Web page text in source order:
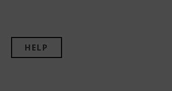
HELP